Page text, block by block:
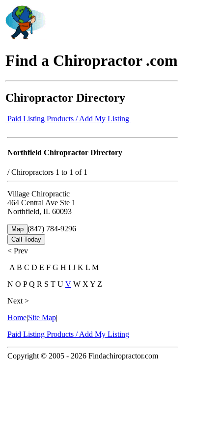
Find a Chiropractor .com
Chiropractor Directory
Paid Listing Products / Add My Listing
Northfield Chiropractor Directory
/Chiropractors 1 to 1 of 1
Village Chiropractic
464 Central Ave Ste 1
Northfield, IL 60093
Map (847) 784-9296
Call Today
< Prev
A B C D E F G H I J K L M
N O P Q R S T U V W X Y Z
Next >
Home|Site Map|
Paid Listing Products / Add My Listing
Copyright © 2005 - 2026 Findachiropractor.com